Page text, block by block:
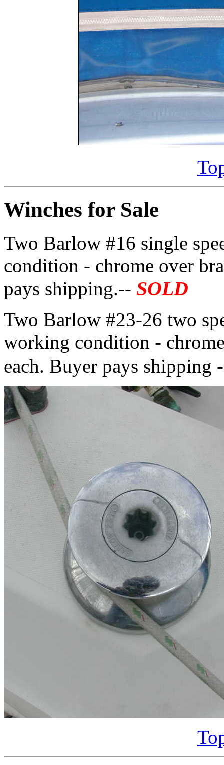
Winches for Sale
Two Barlow #16 single
condition - chrome over
pays shipping.-- SOLD
Two Barlow #23-26 two
working condition -
each. Buyer pays shipping